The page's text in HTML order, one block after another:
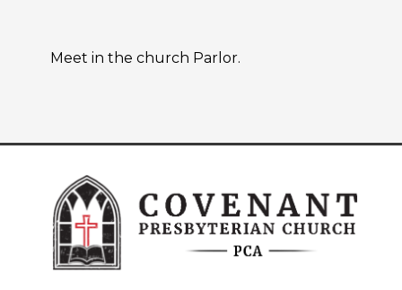
Meet in the church Parlor.